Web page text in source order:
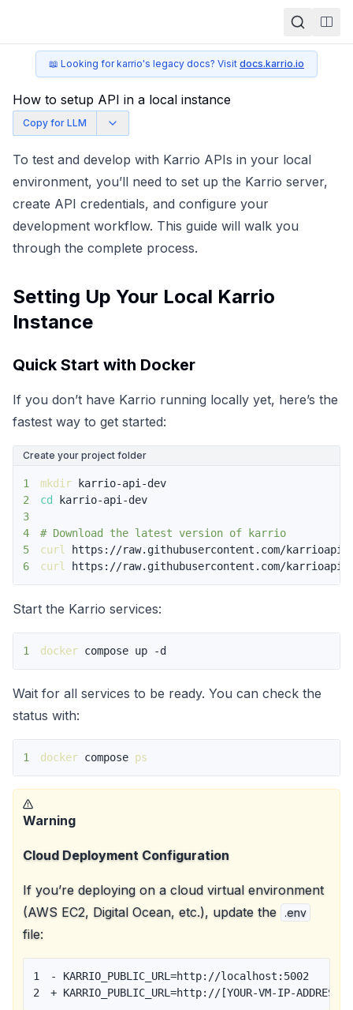
📖 Looking for karrio's legacy docs? Visit docs.karrio.io
How to setup API in a local instance
Copy for LLM
To test and develop with Karrio APIs in your local
environment, you’ll need to set up the Karrio server,
create API credentials, and configure your
development workflow. This guide will walk you
through the complete process.
Setting Up Your Local Karrio
Instance
Quick Start with Docker
If you don’t have Karrio running locally yet, here’s the
fastest way to get started:
Create your project folder
1 mkdir
2
cd
3
4
# Download the latest version of karrio
5
curl
6
curl https://raw.githubusercontent.com/karrioapi/
Start the Karrio services:
1 docker compose up -d
Wait for all services to be ready. You can check the
status with:
1 docker compose ps
Warning
Cloud Deployment Configuration
If you’re deploying on a cloud virtual environment
(AWS EC2, Digital Ocean, etc.), update the
.env
file:
1 -
2
+ KARRIO_PUBLIC_URL=http://[YOUR-VM-IP-